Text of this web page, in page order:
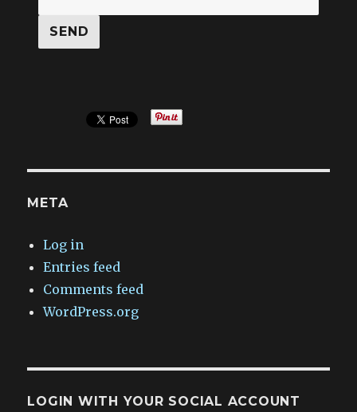
META
Log in
Entries feed
Comments feed
WordPress.org
LOGIN WITH YOUR SOCIAL ACCOUNT